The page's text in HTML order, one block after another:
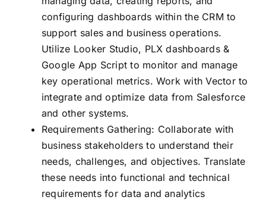
configuring dashboards within the CRM to
support sales and business operations.
Utilize Looker Studio, PLX dashboards &
Google App Script to monitor and manage
key operational metrics. Work with Vector to
integrate and optimize data from Salesforce
and other systems.
Requirements Gathering: Collaborate with
business stakeholders to understand their
needs, challenges, and objectives. Translate
these needs into functional and technical
requirements for data and analytics